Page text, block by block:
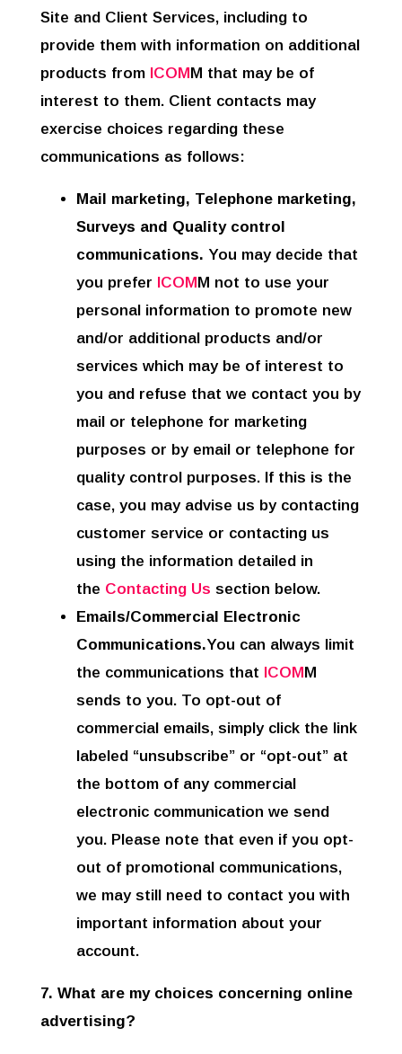
Site and Client Services, including to
provide them with information on additional
products from ICOMM that may be of
interest to them. Client contacts may
exercise choices regarding these
communications as follows:
Mail marketing, Telephone marketing,
Surveys and Quality control
communications. You may decide that
you prefer ICOMM not to use your
personal information to promote new
and/or additional products and/or
services which may be of interest to
you and refuse that we contact you by
mail or telephone for marketing
purposes or by email or telephone for
quality control purposes. If this is the
case, you may advise us by contacting
customer service or contacting us
using the information detailed in
the Contacting Us section below.
Emails/Commercial Electronic
Communications.You can always limit
the communications that ICOMM
sends to you. To opt-out of
commercial emails, simply click the link
labeled “unsubscribe” or “opt-out” at
the bottom of any commercial
electronic communication we send
you. Please note that even if you opt-
out of promotional communications,
we may still need to contact you with
important information about your
account.
7. What are my choices concerning online
advertising?